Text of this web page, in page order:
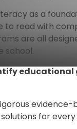
as a
to read with
are all
school.
evidence-
for